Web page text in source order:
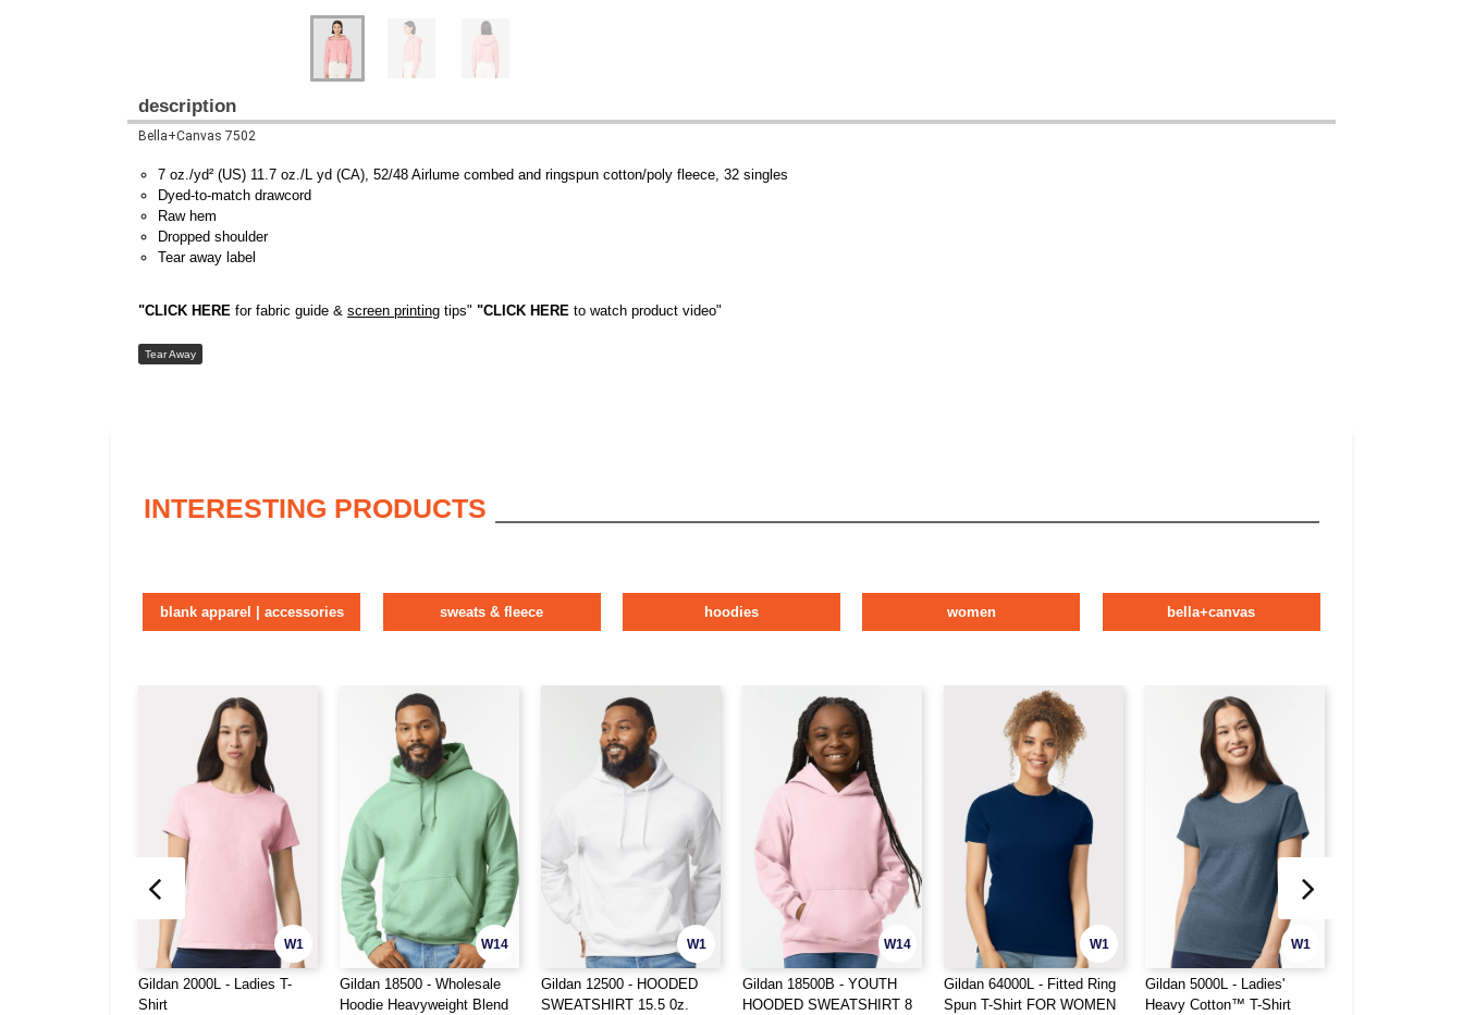
description
Bella+Canvas 7502
7 oz./yd² (US) 11.7 oz./L yd (CA), 52/48 Airlume combed and ringspun cotton/poly fleece, 32 singles
Dyed-to-match drawcord
Raw hem
Dropped shoulder
Tear away label
"CLICK HERE for fabric guide & screen printing tips" "CLICK HERE to watch product video"
Tear Away
INTERESTING PRODUCTS
blank apparel | accessories sweats & fleece hoodies women bella+canvas
W1
Gildan 2000L - Ladies T-
Shirt
W14
Gildan 18500 - Wholesale
Hoodie Heavyweight Blend
W1
Gildan 12500 - HOODED
SWEATSHIRT 15.5 0z.
W14
Gildan 18500B - YOUTH
HOODED SWEATSHIRT 8
W1
Gildan 64000L - Fitted Ring
Spun T-Shirt FOR WOMEN
W1
Gildan 5000L - Ladies'
Heavy Cotton™ T-Shirt